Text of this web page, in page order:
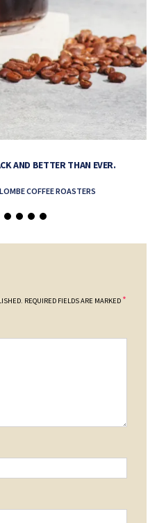
AND BETTER THAN EVER.
COFFEE ROASTERS
REQUIRED FIELDS ARE MARKED *